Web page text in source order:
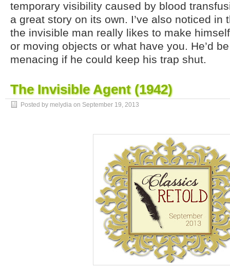
temporary visibility caused by blood
a great story on its own. I’ve also noticed in
the invisible man really likes to make
or moving objects or what have you. He’d
menacing if he could keep his trap shut.
The Invisible Agent (1942)
Posted by melydia on September 19, 2013